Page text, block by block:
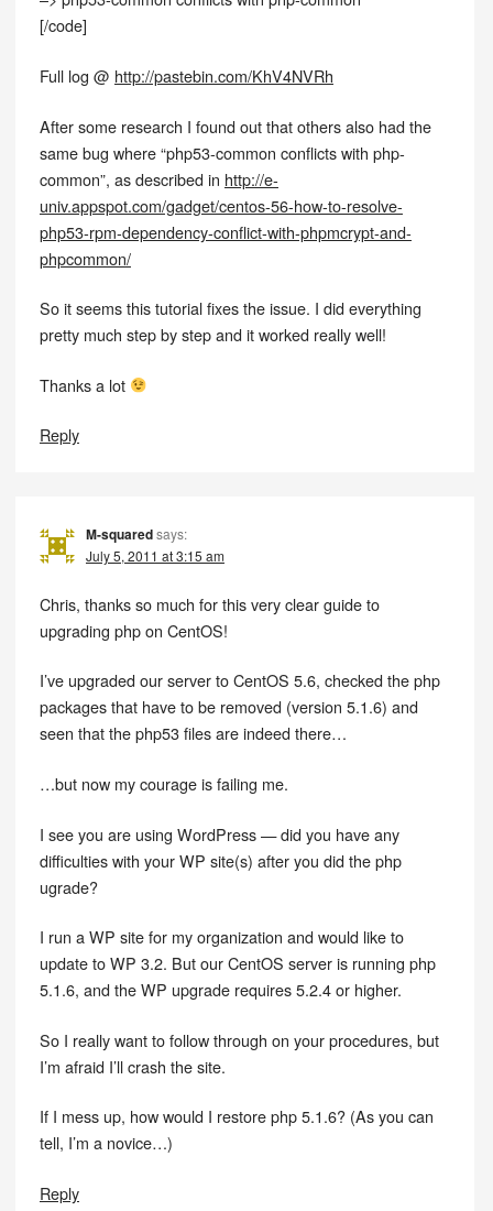
[/code]
Full log @ http://pastebin.com/KhV4NVRh
After some research I found out that others also had the
same bug where “php53-common conflicts with php-
common”, as described in http://e-
univ.appspot.com/gadget/centos-56-how-to-resolve-
php53-rpm-dependency-conflict-with-phpmcrypt-and-
phpcommon/
So it seems this tutorial fixes the issue. I did everything
pretty much step by step and it worked really well!
Thanks a lot
Reply
M-squaredsays:
July 5, 2011 at 3:15 am
Chris, thanks so much for this very clear guide to
upgrading php on CentOS!
I’ve upgraded our server to CentOS 5.6, checked the php
packages that have to be removed (version 5.1.6) and
seen that the php53 files are indeed there…
…but now my courage is failing me.
I see you are using WordPress — did you have any
difficulties with your WP site(s) after you did the php
ugrade?
I run a WP site for my organization and would like to
update to WP 3.2. But our CentOS server is running php
5.1.6, and the WP upgrade requires 5.2.4 or higher.
So I really want to follow through on your procedures, but
I’m afraid I’ll crash the site.
If I mess up, how would I restore php 5.1.6? (As you can
tell, I’m a novice…)
Reply